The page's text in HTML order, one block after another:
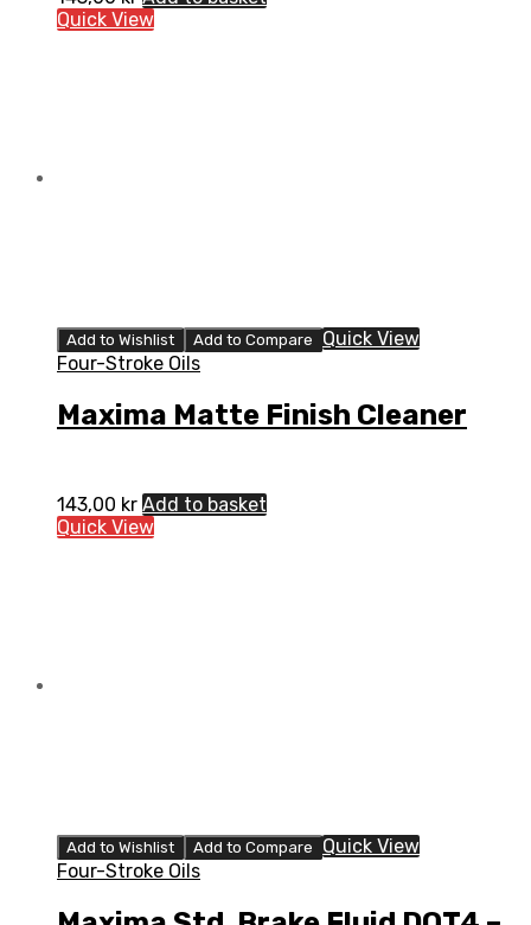
Quick View
Add to Wishlist Add to Compare
Quick View
Four-Stroke Oils
Maxima Matte Finish Cleaner
143,00 kr Add to basket
Quick View
Add to Wishlist Add to Compare
Quick View
Four-Stroke Oils